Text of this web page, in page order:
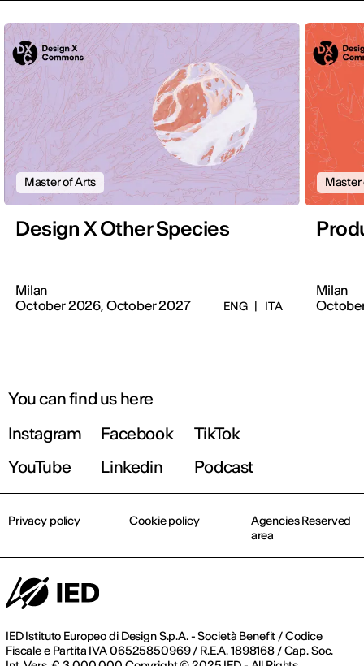
Master of Arts
Design X Other Species
Milan
October 2026, October 2027
ENG ITA
Master
Milan
You can find us here
Instagram
Facebook
TikTok
YouTube
Linkedin Podcast
IED Istituto Europeo di Design S.p.A. - Società Benefit / Codice
Fiscale e Partita IVA 06525850969 / R.E.A. 1898168 / Cap. Soc.
Privacy policy Cookie policy
Agencies Reserved
area